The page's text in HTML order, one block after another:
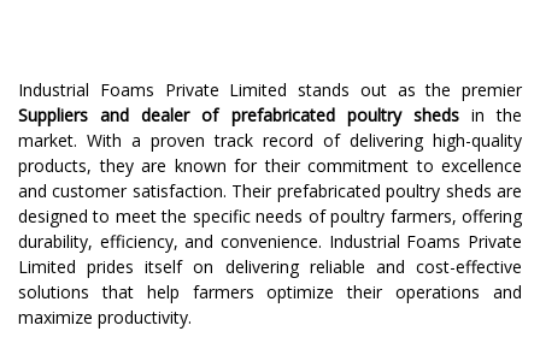
Industrial Foams Private Limited stands out as the premier
Suppliers and dealer of prefabricated poultry shedsin the
market. With a proven track record of delivering high-quality
products, they are known for their commitment to excellence
and customer satisfaction. Their prefabricated poultry sheds are
designed to meet the specific needs of poultry farmers, offering
durability, efficiency, and convenience. Industrial Foams Private
Limited prides itself on delivering reliable and cost-effective
solutions that help farmers optimize their operations and
maximize productivity.